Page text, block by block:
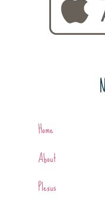
Home
About
Plexus